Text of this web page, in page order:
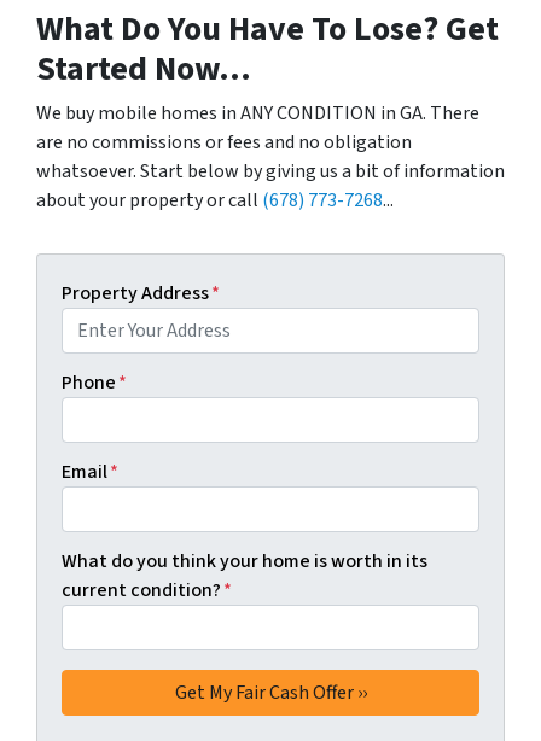
What Do You Have To Lose? Get
Started Now...
We buy mobile homes in ANY CONDITION in GA. There
are no commissions or fees and no obligation
whatsoever. Start below by giving us a bit of information
about your property or call (678) 773-7268...
Property Address*
Phone*
Email*
What do you think your home is worth in its
current condition?*